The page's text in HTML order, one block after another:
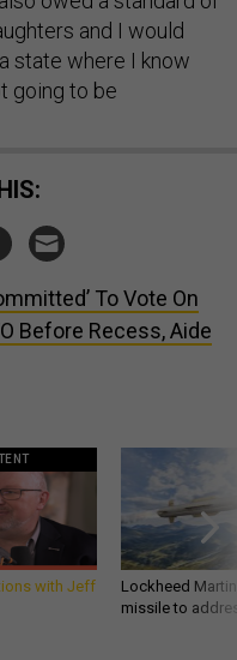
and I would
state where I know
going to be
To Vote On
Before Recess, Aide
with Jeff
Lockheed
missile to